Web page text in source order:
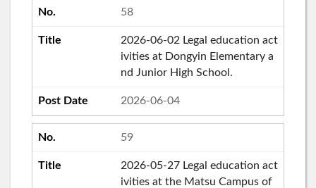
58
2026-06-02 Legal education act
ivities at Dongyin Elementary a
nd Junior High School.
2026-06-04
59
2026-05-27 Legal education act
ivities at the Matsu Campus of